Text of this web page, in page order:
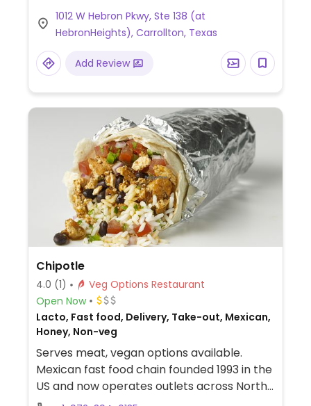
more. Specify no egg or fish/oyster sauce
when ordering.
1012 W Hebron Pkwy, Ste 138 (at
HebronHeights), Carrollton, Texas
Add Review
Chipotle
4.0 (1)
Veg Options Restaurant
Open Now
Lacto, Fast food, Delivery, Take-out, Mexican,
Honey, Non-veg
Serves meat, vegan options available.
Mexican fast food chain founded 1993 in the
US and now operates outlets across North